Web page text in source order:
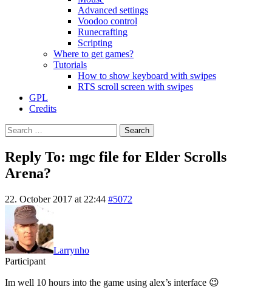
Advanced settings
Voodoo control
Runecrafting
Scripting
Where to get games?
Tutorials
How to show keyboard with swipes
RTS scroll screen with swipes
GPL
Credits
Search
for:
Reply To: mgc file for Elder Scrolls
Arena?
22. October 2017 at 22:44 #5072
Larrynho
Participant
Im well 10 hours into the game using alex’s interface 😉